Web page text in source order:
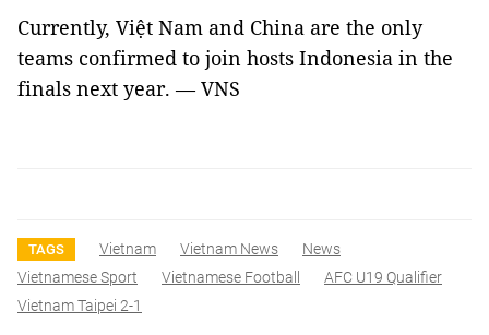
Currently, Việt Nam and China are the only
teams confirmed to join hosts Indonesia in the
finals next year. — VNS
TAGS Vietnam Vietnam News
News
Vietnamese Sport
Vietnamese Football
AFC U19 Qualifier
Vietnam Taipei 2-1